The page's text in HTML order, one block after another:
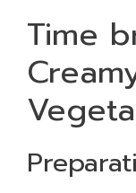
Time